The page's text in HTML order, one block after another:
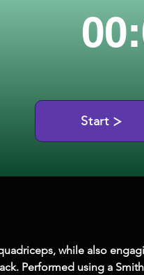
Start
while also
Performed using a